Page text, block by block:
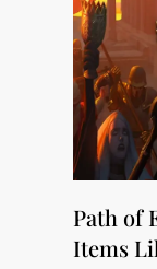
Path of
Items